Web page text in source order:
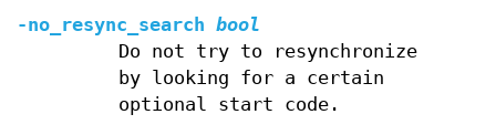
-no_resync_search bool
Do not try to resynchronize
by looking for a certain
optional start code.